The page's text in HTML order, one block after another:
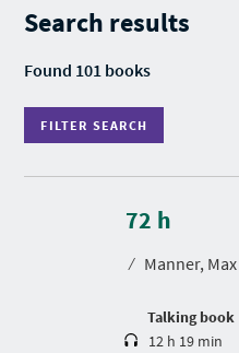
Search results
Found 101 books
FILTER SEARCH
T
S
A
R
C
72 h
⁄ Manner, Max
Talking book
D
r
a
i
12 h 19 min